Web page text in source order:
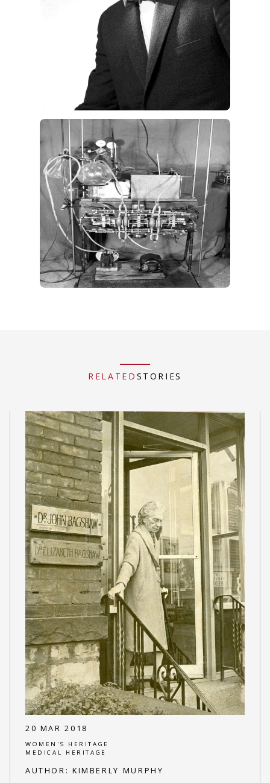
RELATED STORIES
20 MAR 2018
WOMEN'S HERITAGE
MEDICAL HERITAGE
AUTHOR: KIMBERLY MURPHY